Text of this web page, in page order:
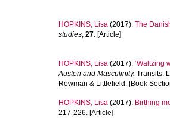
HOPKINS, Lisa (2017). The
studies, 27. [Article]
HOPKINS, Lisa (2017). ‘Waltzing
Austen and Masculinity. Transits:
Rowman & Littlefield. [Book
HOPKINS, Lisa (2017). Birthing
217-226. [Article]